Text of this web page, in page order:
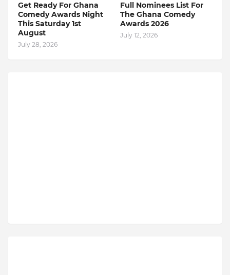
Get Ready For Ghana
Comedy Awards Night
This Saturday 1st
August
July 28, 2026
Full Nominees List For
The Ghana Comedy
Awards 2026
July 12, 2026